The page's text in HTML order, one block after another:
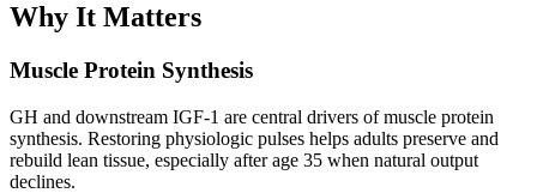
Why It Matters
Muscle Protein Synthesis
GH and downstream IGF-1 are central drivers of muscle protein
synthesis. Restoring physiologic pulses helps adults preserve and
rebuild lean tissue, especially after age 35 when natural output
declines.